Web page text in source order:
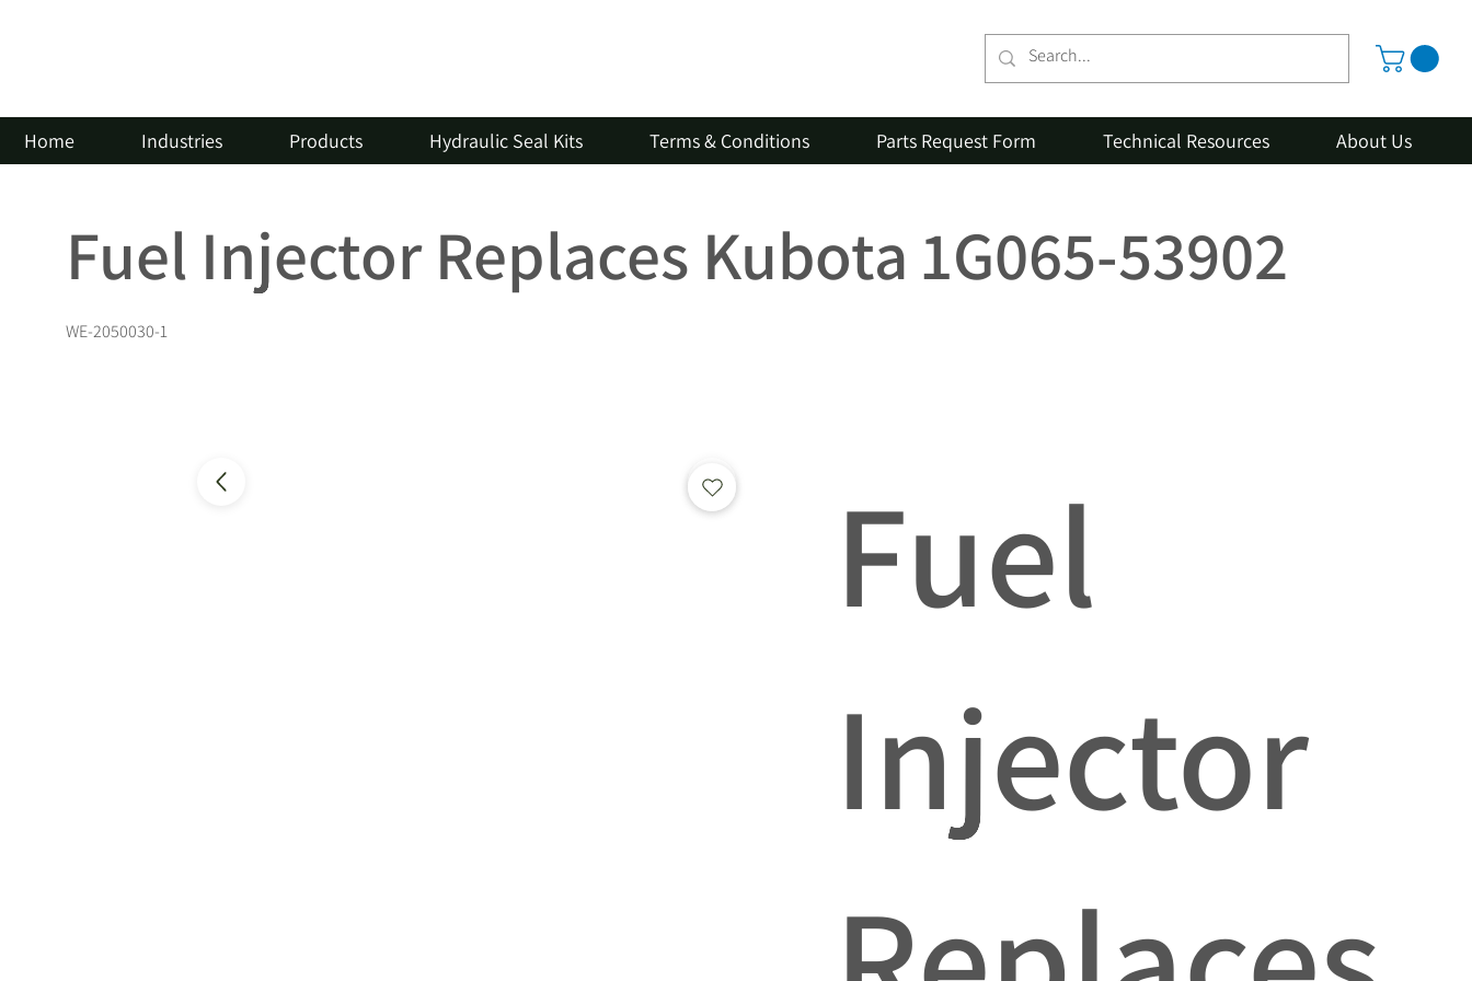
Home Industries Products Hydraulic Seal Kits Terms & Conditions Parts Request Form Technical Resources About Us
Fuel Injector Replaces Kubota 1G065-53902
WE-2050030-1
Fuel
Injector